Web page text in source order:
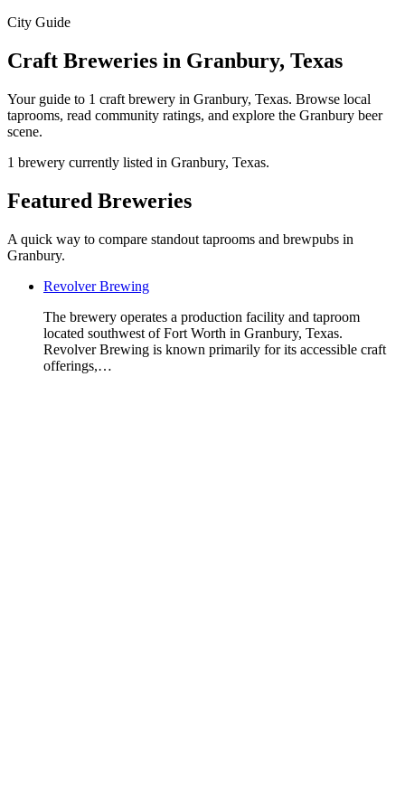
City Guide
Craft Breweries in Granbury, Texas
Your guide to 1 craft brewery in Granbury, Texas. Browse local
taprooms, read community ratings, and explore the Granbury beer
scene.
1 brewery currently listed in Granbury, Texas.
Featured Breweries
A quick way to compare standout taprooms and brewpubs in
Granbury.
Revolver Brewing
The brewery operates a production facility and taproom
located southwest of Fort Worth in Granbury, Texas.
Revolver Brewing is known primarily for its accessible craft
offerings,…